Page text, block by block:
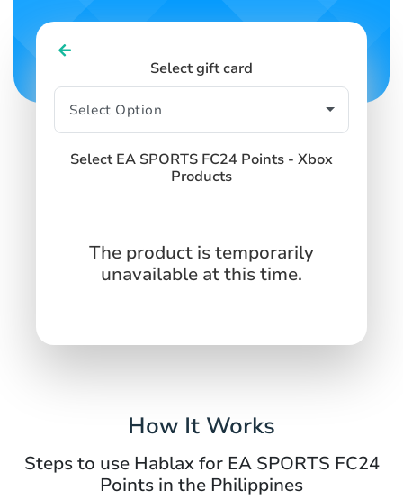
Select gift card
Select EA SPORTS FC24 Points - Xbox
Products
The product is temporarily
unavailable at this time.
How It Works
Steps to use Hablax for EA SPORTS FC24
Points in the Philippines